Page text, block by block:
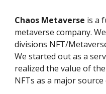
Chaos Metaverse is a
metaverse company.
divisions NFT/
We started out as a
realized the value of